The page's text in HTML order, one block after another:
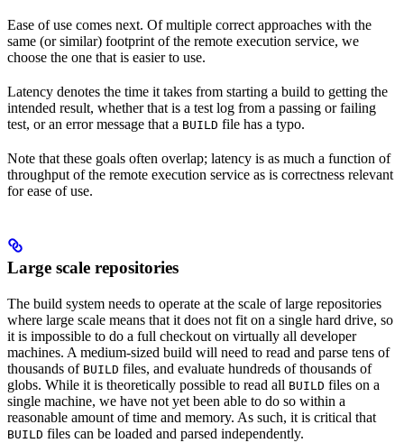
Ease of use comes next. Of multiple correct approaches with the
same (or similar) footprint of the remote execution service, we
choose the one that is easier to use.
Latency denotes the time it takes from starting a build to getting the
intended result, whether that is a test log from a passing or failing
test, or an error message that a BUILD file has a typo.
Note that these goals often overlap; latency is as much a function of
throughput of the remote execution service as is correctness relevant
for ease of use.
Large scale repositories
The build system needs to operate at the scale of large repositories
where large scale means that it does not fit on a single hard drive, so
it is impossible to do a full checkout on virtually all developer
machines. A medium-sized build will need to read and parse tens of
thousands of BUILD files, and evaluate hundreds of thousands of
globs. While it is theoretically possible to read all BUILD files on a
single machine, we have not yet been able to do so within a
reasonable amount of time and memory. As such, it is critical that
BUILD files can be loaded and parsed independently.